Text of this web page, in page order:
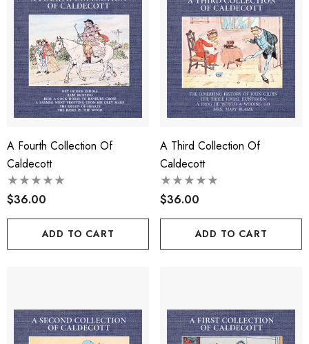
A Fourth Collection Of
Caldecott
$36.00
ADD TO CART
A Third Collection Of
Caldecott
$36.00
ADD TO CART